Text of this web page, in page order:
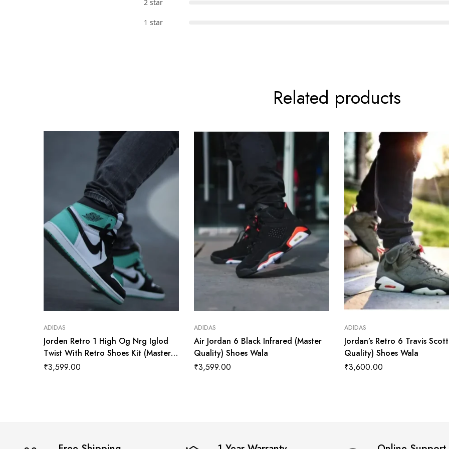
2 star
1 star
Related products
ADIDAS
Jorden Retro 1 High Og Nrg Iglod
Twist With Retro Shoes Kit (Master
Quality Shoes Wala
₹3,599.00
ADIDAS
Air Jordan 6 Black Infrared (Master
Quality) Shoes Wala
₹3,599.00
ADIDAS
Jordan’s Retro 6 Travis
Quality) Shoes Wala
₹3,600.00